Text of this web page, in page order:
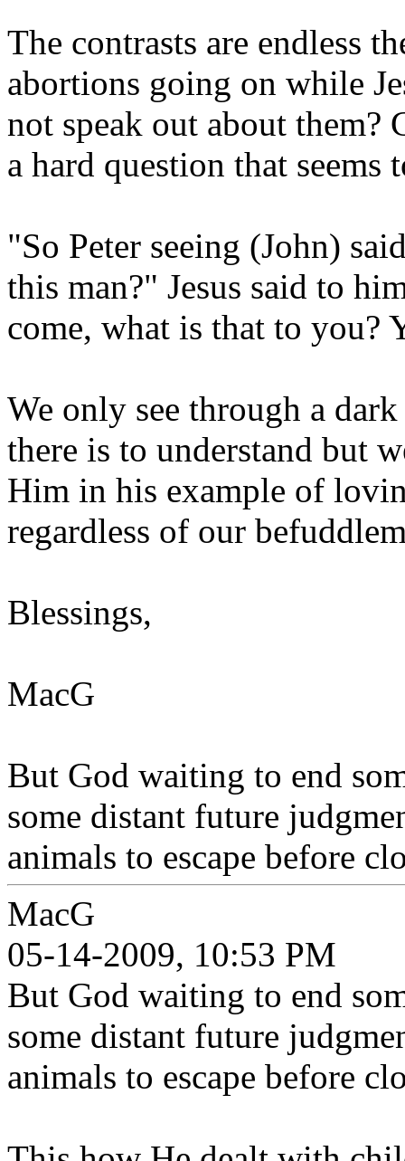
The contrasts are endless
abortions going on while
not speak out about them?
a hard question that
"So Peter seeing (John)
this man?" Jesus said to
come, what is that to
We only see through a
there is to understand but
Him in his example of
regardless of our
Blessings,
MacG
But God waiting to end
some distant future
animals to escape before
MacG
05-14-2009, 10:53 PM
But God waiting to end
some distant future
animals to escape before